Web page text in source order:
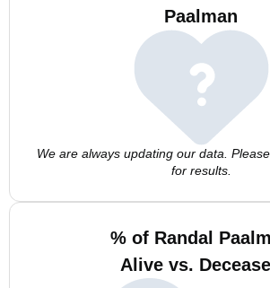
Paalman
We are always updating our data.
for results.
% of Randal
Alive vs.